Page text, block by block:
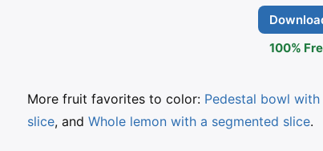
100%
More fruit favorites to color: Pedestal bowl
slice, and Whole lemon with a segmented slice.